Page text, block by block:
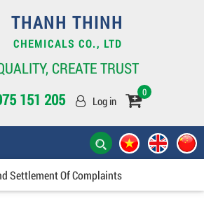
THANH THINH
CHEMICALS CO., LTD
CREATE TRUST
151 205
Log in
0
Settlement Of Complaints